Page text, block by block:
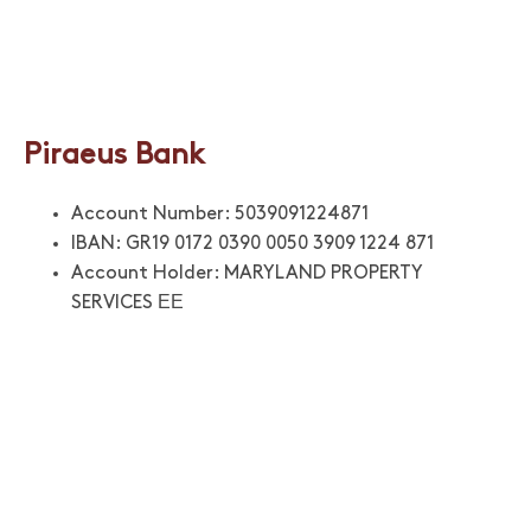
Piraeus Bank
Account Number: 5039091224871
IBAN: GR19 0172 0390 0050 3909 1224 871
Account Holder: MARYLAND PROPERTY
SERVICES ΕΕ